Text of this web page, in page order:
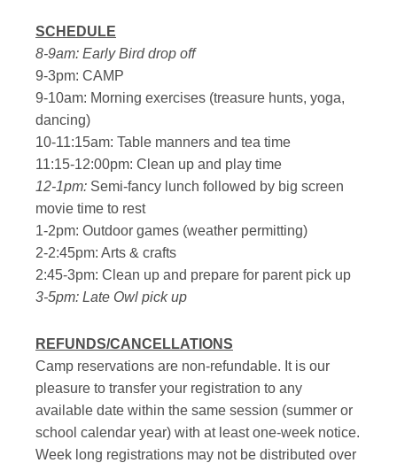
SCHEDULE
8-9am: Early Bird drop off
9-3pm: CAMP
9-10am: Morning exercises (treasure hunts, yoga,
dancing)
10-11:15am: Table manners and tea time
11:15-12:00pm: Clean up and play time
12-1pm: Semi-fancy lunch followed by big screen
movie time to rest
1-2pm: Outdoor games (weather permitting)
2-2:45pm: Arts & crafts
2:45-3pm: Clean up and prepare for parent pick up
3-5pm: Late Owl pick up
REFUNDS/CANCELLATIONS
Camp reservations are non-refundable. It is our
pleasure to transfer your registration to any
available date within the same session (summer or
school calendar year) with at least one-week notice.
Week long registrations may not be distributed over